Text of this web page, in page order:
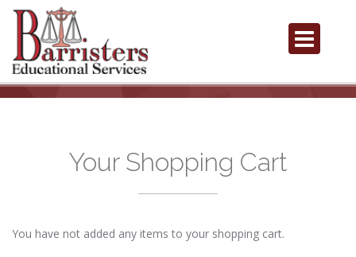
Your Shopping Cart
You have not added any items to your shopping cart.